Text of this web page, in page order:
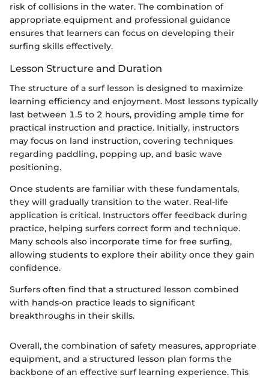
risk of collisions in the water. The combination of
appropriate equipment and professional guidance
ensures that learners can focus on developing their
surfing skills effectively.
Lesson Structure and Duration
The structure of a surf lesson is designed to maximize
learning efficiency and enjoyment. Most lessons typically
last between 1.5 to 2 hours, providing ample time for
practical instruction and practice. Initially, instructors
may focus on land instruction, covering techniques
regarding paddling, popping up, and basic wave
positioning.
Once students are familiar with these fundamentals,
they will gradually transition to the water. Real-life
application is critical. Instructors offer feedback during
practice, helping surfers correct form and technique.
Many schools also incorporate time for free surfing,
allowing students to explore their ability once they gain
confidence.
Surfers often find that a structured lesson combined
with hands-on practice leads to significant
breakthroughs in their skills.
Overall, the combination of safety measures, appropriate
equipment, and a structured lesson plan forms the
backbone of an effective surf learning experience. This